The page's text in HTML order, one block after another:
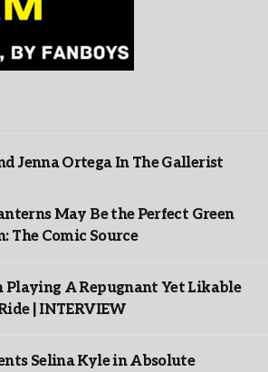
Jenna Ortega In The Gallerist
May Be the Perfect Green
Comic Source
Playing A Repugnant Yet Likable
| INTERVIEW
Selina Kyle in Absolute